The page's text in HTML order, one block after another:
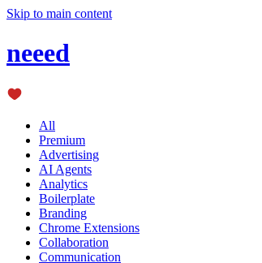
Skip to main content
neeed
All
Premium
Advertising
AI Agents
Analytics
Boilerplate
Branding
Chrome Extensions
Collaboration
Communication